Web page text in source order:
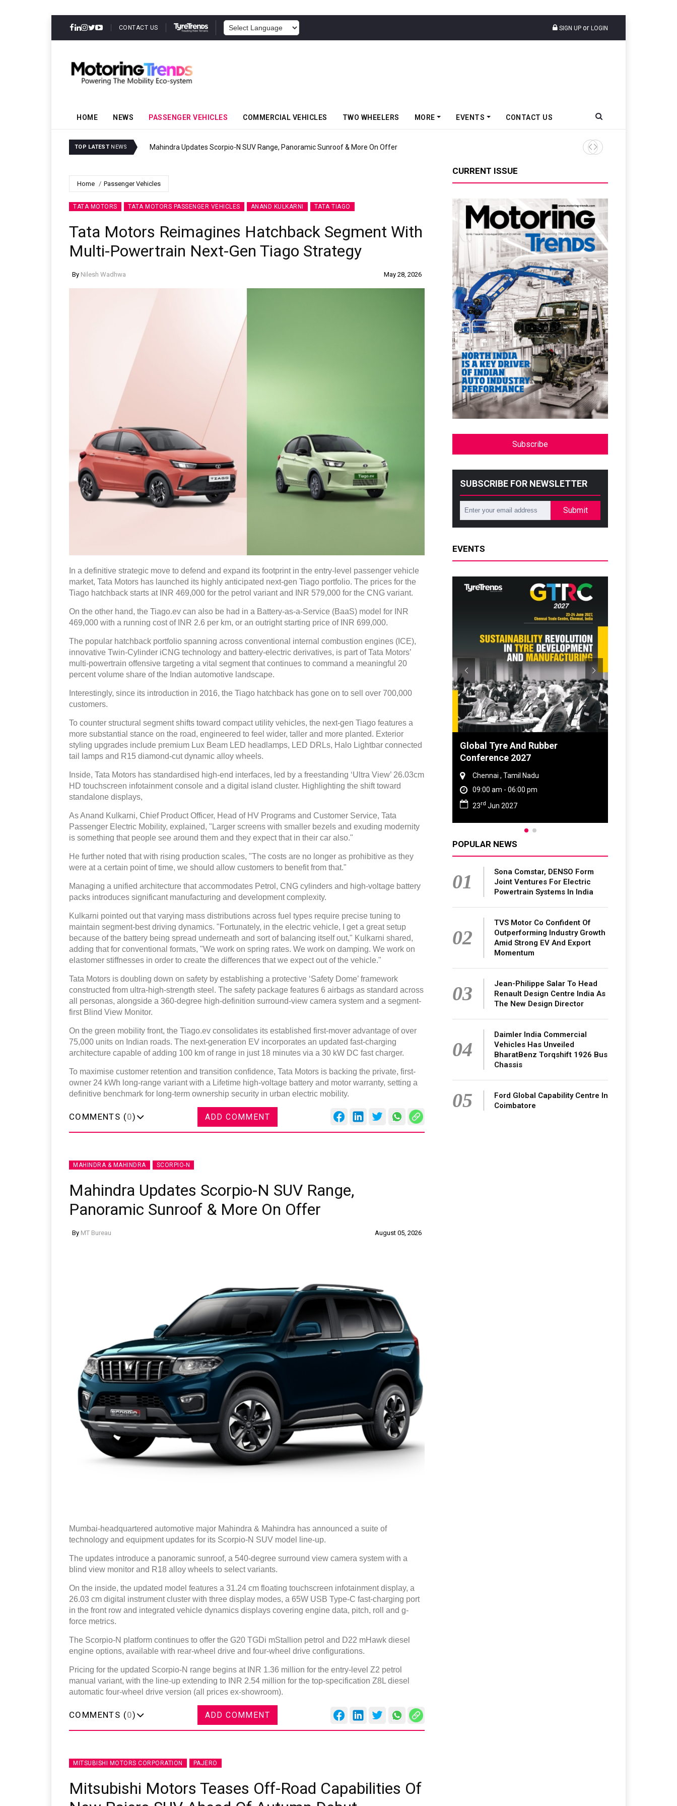
CONTACT US SIGN UP or LOGIN
HOME NEWS PASSENGER VEHICLES COMMERCIAL VEHICLES TWO WHEELERS MORE EVENTS CONTACT US
TOP LATEST NEWS Ather Energy’s New Mass Market E-Scooter Called Konarc, Launch On 29 August
Home Passenger Vehicles
TATA MOTORS TATA MOTORS PASSENGER VEHICLES ANAND KULKARNI TATA TIAGO
Tata Motors Reimagines Hatchback Segment With
Multi-Powertrain Next-Gen Tiago Strategy
By Nilesh Wadhwa May 28, 2026
In a definitive strategic move to defend and expand its footprint in the entry-level passenger vehicle
market, Tata Motors has launched its highly anticipated next-gen Tiago portfolio. The prices for the
Tiago hatchback starts at INR 469,000 for the petrol variant and INR 579,000 for the CNG variant.
On the other hand, the Tiago.ev can also be had in a Battery-as-a-Service (BaaS) model for INR
469,000 with a running cost of INR 2.6 per km, or an outright starting price of INR 699,000.
The popular hatchback portfolio spanning across conventional internal combustion engines (ICE),
innovative Twin-Cylinder iCNG technology and battery-electric derivatives, is part of Tata Motors’
multi-powertrain offensive targeting a vital segment that continues to command a meaningful 20
percent volume share of the Indian automotive landscape.
Interestingly, since its introduction in 2016, the Tiago hatchback has gone on to sell over 700,000
customers.
To counter structural segment shifts toward compact utility vehicles, the next-gen Tiago features a
more substantial stance on the road, engineered to feel wider, taller and more planted. Exterior
styling upgrades include premium Lux Beam LED headlamps, LED DRLs, Halo Lightbar connected
tail lamps and R15 diamond-cut dynamic alloy wheels.
Inside, Tata Motors has standardised high-end interfaces, led by a freestanding ‘Ultra View’ 26.03cm
HD touchscreen infotainment console and a digital island cluster. Highlighting the shift toward
standalone displays,
As Anand Kulkarni, Chief Product Officer, Head of HV Programs and Customer Service, Tata
Passenger Electric Mobility, explained, "Larger screens with smaller bezels and exuding modernity
is something that people see around them and they expect that in their car also."
He further noted that with rising production scales, "The costs are no longer as prohibitive as they
were at a certain point of time, we should allow customers to benefit from that."
Managing a unified architecture that accommodates Petrol, CNG cylinders and high-voltage battery
packs introduces significant manufacturing and development complexity.
Kulkarni pointed out that varying mass distributions across fuel types require precise tuning to
maintain segment-best driving dynamics. "Fortunately, in the electric vehicle, I get a great setup
because of the battery being spread underneath and sort of balancing itself out," Kulkarni shared,
adding that for conventional formats, "We work on spring rates. We work on damping. We work on
elastomer stiffnesses in order to create the differences that we expect out of the vehicle."
Tata Motors is doubling down on safety by establishing a protective ‘Safety Dome’ framework
constructed from ultra-high-strength steel. The safety package features 6 airbags as standard across
all personas, alongside a 360-degree high-definition surround-view camera system and a segment-
first Blind View Monitor.
On the green mobility front, the Tiago.ev consolidates its established first-mover advantage of over
75,000 units on Indian roads. The next-generation EV incorporates an updated fast-charging
architecture capable of adding 100 km of range in just 18 minutes via a 30 kW DC fast charger.
To maximise customer retention and transition confidence, Tata Motors is backing the private, first-
owner 24 kWh long-range variant with a Lifetime high-voltage battery and motor warranty, setting a
definitive benchmark for long-term ownership security in urban electric mobility.
COMMENTS (0) ADD COMMENT
MAHINDRA & MAHINDRA SCORPIO-N
Mahindra Updates Scorpio-N SUV Range,
Panoramic Sunroof & More On Offer
By MT Bureau August 05, 2026
Mumbai-headquartered automotive major Mahindra & Mahindra has announced a suite of
technology and equipment updates for its Scorpio-N SUV model line-up.
The updates introduce a panoramic sunroof, a 540-degree surround view camera system with a
blind view monitor and R18 alloy wheels to select variants.
On the inside, the updated model features a 31.24 cm floating touchscreen infotainment display, a
26.03 cm digital instrument cluster with three display modes, a 65W USB Type-C fast-charging port
in the front row and integrated vehicle dynamics displays covering engine data, pitch, roll and g-
force metrics.
The Scorpio-N platform continues to offer the G20 TGDi mStallion petrol and D22 mHawk diesel
engine options, available with rear-wheel drive and four-wheel drive configurations.
Pricing for the updated Scorpio-N range begins at INR 1.36 million for the entry-level Z2 petrol
manual variant, with the line-up extending to INR 2.54 million for the top-specification Z8L diesel
automatic four-wheel drive version (all prices ex-showroom).
COMMENTS (0) ADD COMMENT
MITSUBISHI MOTORS CORPORATION PAJERO
Mitsubishi Motors Teases Off-Road Capabilities Of
CURRENT ISSUE
Subscribe
SUBSCRIBE FOR NEWSLETTER
Submit
EVENTS
Global Tyre And Rubber
Chennai , Tamil Nadu
09:00 am - 06:00 pm
DVN India Lighting Workshop
2026
Gurugram , Haryana
09:00 am - 06:00 pm
28th Oct 2026
POPULAR NEWS
01
Sona Comstar, DENSO Form
Joint Ventures For Electric
Powertrain Systems In India
02
TVS Motor Co Confident Of
Outperforming Industry Growth
Amid Strong EV And Export
Momentum
03
Jean-Philippe Salar To Head
Renault Design Centre India As
The New Design Director
04
Daimler India Commercial
Vehicles Has Unveiled
BharatBenz Torqshift 1926 Bus
Chassis
05
Ford Global Capability Centre In
Coimbatore